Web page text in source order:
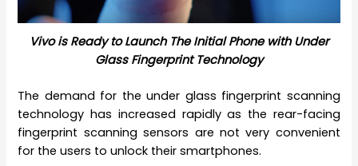
Vivo is Ready to Launch The Initial Phone with Under
Glass Fingerprint Technology
The demand for the under glass fingerprint scanning
technology has increased rapidly as the rear-facing
fingerprint scanning sensors are not very convenient
for the users to unlock their smartphones.